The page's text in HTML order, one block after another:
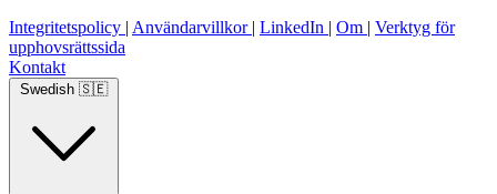
Integritetspolicy | Användarvillkor | LinkedIn | Om | Verktyg för
upphovsrättssida
Kontakt
Swedish 🇸🇪